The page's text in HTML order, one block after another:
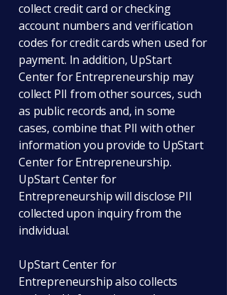
collect credit card or checking
account numbers and verification
codes for credit cards when used for
payment. In addition, UpStart
Center for Entrepreneurship may
collect PII from other sources, such
as public records and, in some
cases, combine that PII with other
information you provide to UpStart
Center for Entrepreneurship.
UpStart Center for
Entrepreneurship will disclose PII
collected upon inquiry from the
individual.
UpStart Center for
Entrepreneurship also collects